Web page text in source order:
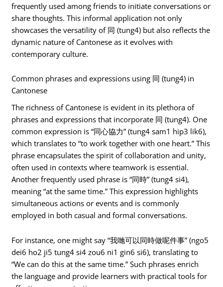
frequently used among friends to initiate conversations or
share thoughts. This informal application not only
showcases the versatility of 同 (tung4) but also reflects the
dynamic nature of Cantonese as it evolves with
contemporary culture.
Common phrases and expressions using 同 (tung4) in
Cantonese
The richness of Cantonese is evident in its plethora of
phrases and expressions that incorporate 同 (tung4). One
common expression is “同心協力” (tung4 sam1 hip3 lik6),
which translates to “to work together with one heart.” This
phrase encapsulates the spirit of collaboration and unity,
often used in contexts where teamwork is essential.
Another frequently used phrase is “同時” (tung4 si4),
meaning “at the same time.” This expression highlights
simultaneous actions or events and is commonly
employed in both casual and formal conversations.
For instance, one might say “我哋可以同時做呢件事” (ngo5
dei6 ho2 ji5 tung4 si4 zou6 ni1 gin6 si6), translating to
“We can do this at the same time.” Such phrases enrich
the language and provide learners with practical tools for